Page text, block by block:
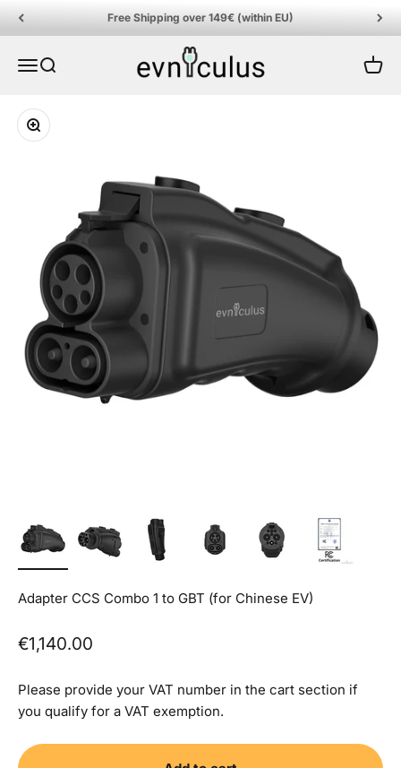
Skip to content Free Shipping over 149€ (within EU)
MenuSearch
EVniculus
Cart
Zoom
Adapter CCS Combo 1 to GBT (for Chinese EV)
Sale price
€1,140.00
Please provide your VAT number in the cart section if
you qualify for a VAT exemption.